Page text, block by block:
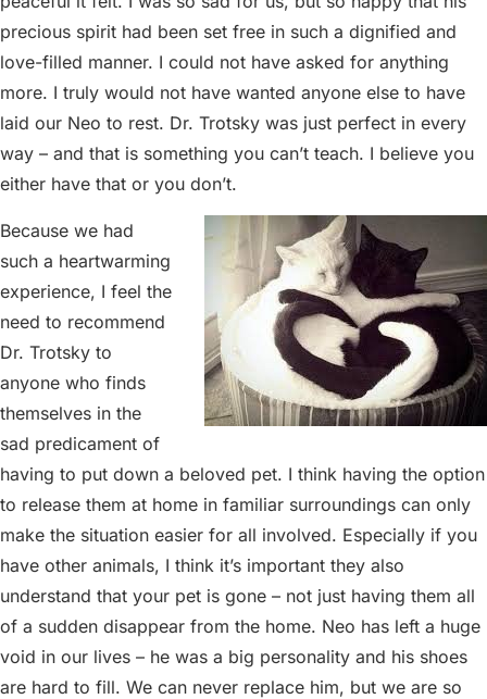
precious spirit had been set free in such a dignified and
love-filled manner. I could not have asked for anything
more. I truly would not have wanted anyone else to have
laid our Neo to rest. Dr. Trotsky was just perfect in every
way – and that is something you can’t teach. I believe you
either have that or you don’t.
Because we had
such a heartwarming
experience, I feel the
need to recommend
Dr. Trotsky to
anyone who finds
themselves in the
sad predicament of
having to put down a beloved pet. I think having the option
to release them at home in familiar surroundings can only
make the situation easier for all involved. Especially if you
have other animals, I think it’s important they also
understand that your pet is gone – not just having them all
of a sudden disappear from the home. Neo has left a huge
void in our lives – he was a big personality and his shoes
are hard to fill. We can never replace him, but we are so